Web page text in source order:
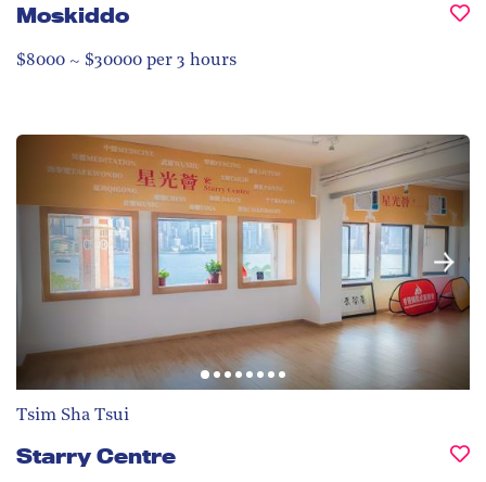
Moskiddo
$8000 ~ $30000 per 3 hours
Tsim Sha Tsui
Starry Centre